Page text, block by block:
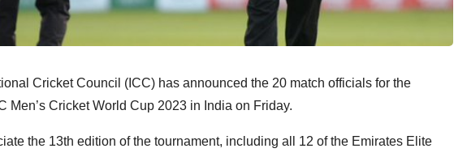
Cricket Council (ICC) has announced the 20 match officials for the
Men’s Cricket World Cup 2023 in India on Friday.
the 13th edition of the tournament, including all 12 of the Emirates Elite